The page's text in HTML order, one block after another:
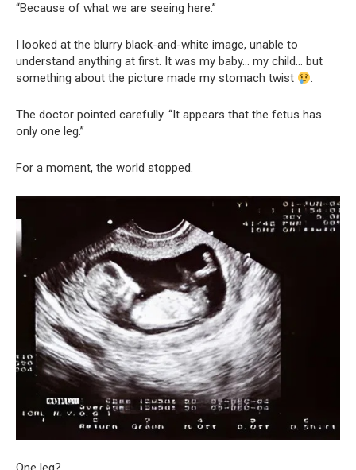
“Because of what we are seeing here.”
I looked at the blurry black-and-white image, unable to
understand anything at first. It was my baby… my child… but
something about the picture made my stomach twist
.
The doctor pointed carefully. “It appears that the fetus has
only one leg.”
For a moment, the world stopped.